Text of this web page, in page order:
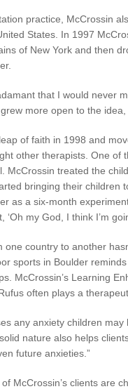
practice, McCrossin
States. In 1997
of New York and then
that I would never
more open to the
of faith in 1998 and
other therapists. One of
McCrossin treated the
bringing their children
as a six-month
‘Oh my God, I think I’m
one country to another
sports in Boulder
McCrossin’s Learning
often plays a
any anxiety children may
nature also helps
future anxieties.”
McCrossin’s clients are